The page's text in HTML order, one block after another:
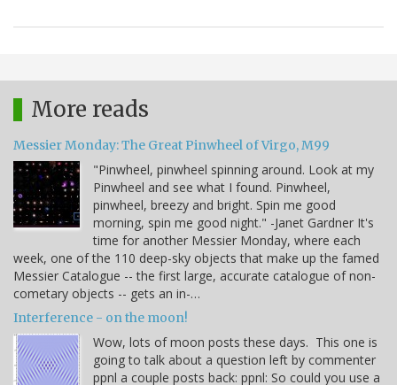
More reads
Messier Monday: The Great Pinwheel of Virgo, M99
"Pinwheel, pinwheel spinning around. Look at my
Pinwheel and see what I found. Pinwheel,
pinwheel, breezy and bright. Spin me good
morning, spin me good night." -Janet Gardner It's
time for another Messier Monday, where each
week, one of the 110 deep-sky objects that make up the famed
Messier Catalogue -- the first large, accurate catalogue of non-
cometary objects -- gets an in-…
Interference - on the moon!
Wow, lots of moon posts these days. This one is
going to talk about a question left by commenter
ppnl a couple posts back: ppnl: So could you use a